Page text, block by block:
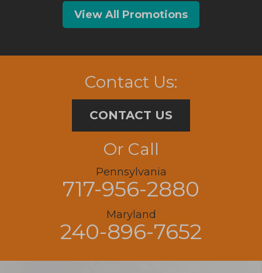
View All Promotions
Contact Us:
CONTACT US
Or Call
Pennsylvania
717-956-2880
Maryland
240-896-7652